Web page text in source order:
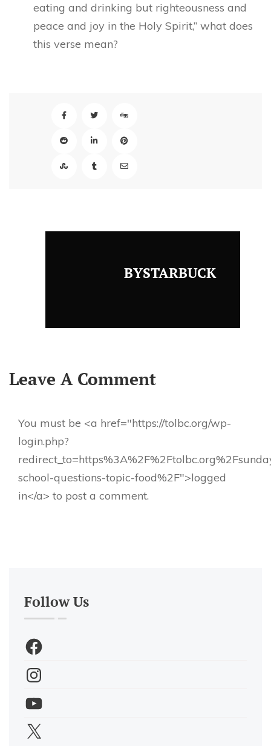
eating and drinking but righteousness and
peace and joy in the Holy Spirit,” what does
this verse mean?
BYSTARBUCK
Leave A Comment
You must be <a href="https://tolbc.org/wp-
login.php?
school-questions-topic-food%2F">logged
in</a> to post a comment.
Follow Us